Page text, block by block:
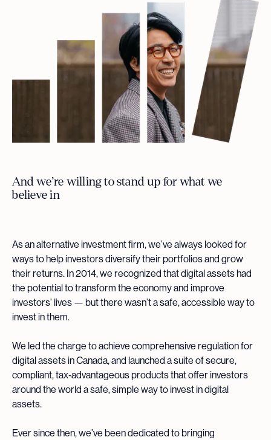
And we’re willing to stand up for what we
believe in
As an alternative investment firm, we’ve always looked for
ways to help investors diversify their portfolios and grow
their returns. In 2014, we recognized that digital assets had
the potential to transform the economy and improve
investors’ lives — but there wasn’t a safe, accessible way to
invest in them.
We led the charge to achieve comprehensive regulation for
digital assets in Canada, and launched a suite of secure,
compliant, tax‑advantageous products that offer investors
around the world a safe, simple way to invest in digital
assets.
Ever since then, we’ve been dedicated to bringing